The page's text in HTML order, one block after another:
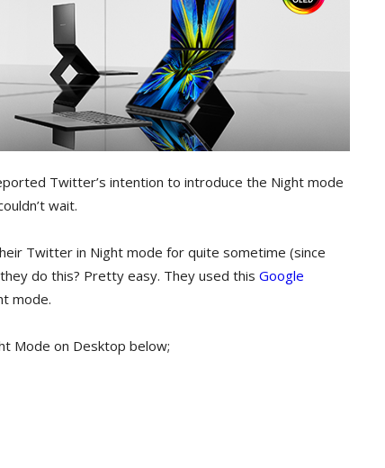
Twitter’s intention to introduce the Night mode
wait.
Twitter in Night mode for quite sometime (since
do this? Pretty easy. They used this Google
mode.
Mode on Desktop below;